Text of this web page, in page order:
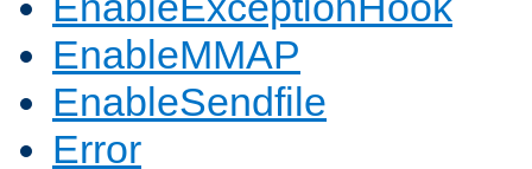
EnableMMAP
EnableSendfile
Error